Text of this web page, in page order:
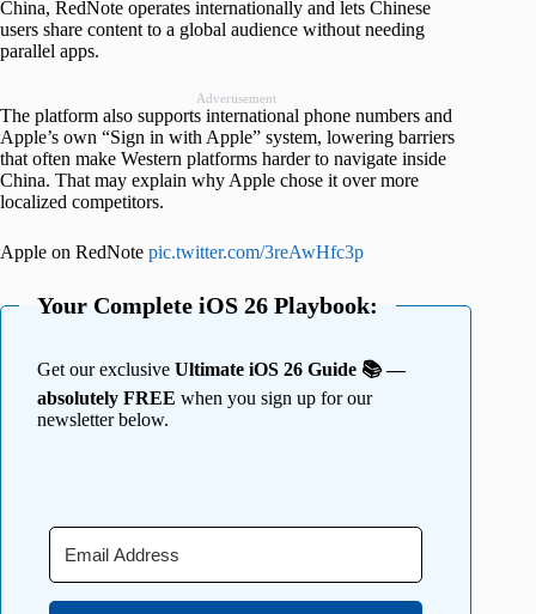
China, RedNote operates internationally and lets Chinese
users share content to a global audience without needing
parallel apps.
Advertisement
The platform also supports international phone numbers and
Apple’s own “Sign in with Apple” system, lowering barriers
that often make Western platforms harder to navigate inside
China. That may explain why Apple chose it over more
localized competitors.
Apple on RedNote pic.twitter.com/3reAwHfc3p
Your Complete iOS 26 Playbook:
Get our exclusive Ultimate iOS 26 Guide 📚 —
absolutely FREE when you sign up for our
newsletter below.